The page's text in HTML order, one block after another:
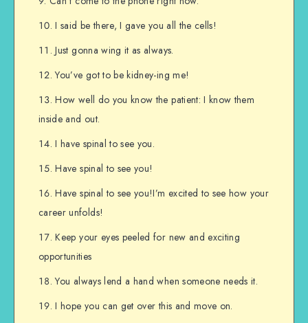
I said be there, I gave you all the cells!
Just gonna wing it as always.
You’ve got to be kidney-ing me!
How well do you know the patient: I know them
inside and out.
I have spinal to see you.
Have spinal to see you!
Have spinal to see you!I’m excited to see how your
career unfolds!
Keep your eyes peeled for new and exciting
opportunities
You always lend a hand when someone needs it.
I hope you can get over this and move on.